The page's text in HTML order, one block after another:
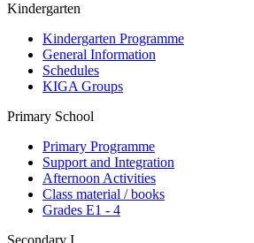
Kindergarten
Kindergarten Programme
General Information
Schedules
KIGA Groups
Primary School
Primary Programme
Support and Integration
Afternoon Activities
Class material / books
Grades E1 - 4